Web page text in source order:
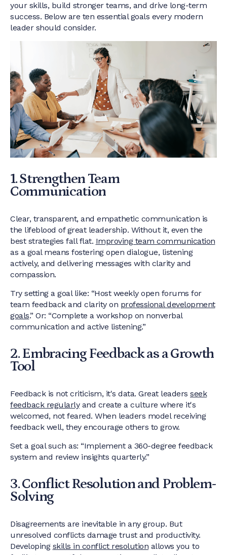
your skills, build stronger teams, and drive long-term
success. Below are ten essential goals every modern
leader should consider.
1. Strengthen Team
Communication
Clear, transparent, and empathetic communication is
the lifeblood of great leadership. Without it, even the
best strategies fall flat. Improving team communication
as a goal means fostering open dialogue, listening
actively, and delivering messages with clarity and
compassion.
Try setting a goal like: “Host weekly open forums for
team feedback and clarity on professional development
goals.” Or: “Complete a workshop on nonverbal
communication and active listening.”
2. Embracing Feedback as a Growth
Tool
Feedback is not criticism, it's data. Great leaders seek
feedback regularlyand create a culture where it's
welcomed, not feared. When leaders model receiving
feedback well, they encourage others to grow.
Set a goal such as: “Implement a 360-degree feedback
system and review insights quarterly.”
3. Conflict Resolution and Problem-
Solving
Disagreements are inevitable in any group. But
unresolved conflicts damage trust and productivity.
Developing skills in conflict resolution allows you to